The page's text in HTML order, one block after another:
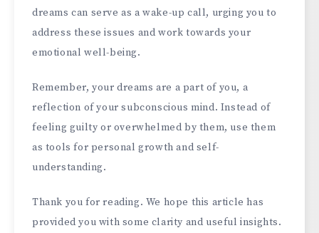
dreams can serve as a wake-up call, urging you to
address these issues and work towards your
emotional well-being.
Remember, your dreams are a part of you, a
reflection of your subconscious mind. Instead of
feeling guilty or overwhelmed by them, use them
as tools for personal growth and self-
understanding.
Thank you for reading. We hope this article has
provided you with some clarity and useful insights.